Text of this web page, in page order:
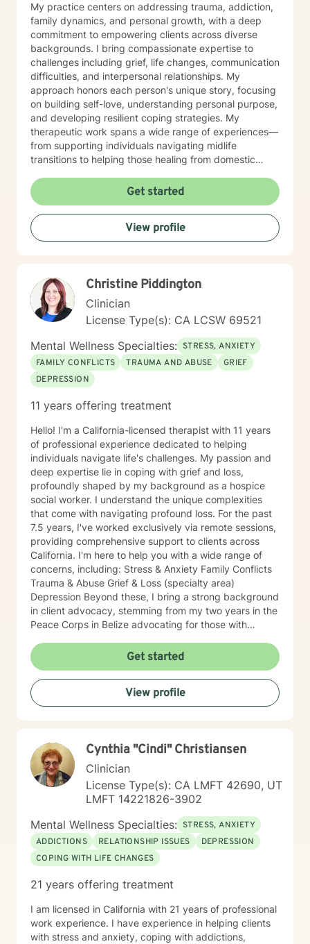
My practice centers on addressing trauma, addiction,
family dynamics, and personal growth, with a deep
commitment to empowering clients across diverse
backgrounds. I bring compassionate expertise to
challenges including grief, life changes, communication
difficulties, and interpersonal relationships. My
approach honors each person's unique story, focusing
on building self-love, understanding personal purpose,
and developing resilient coping strategies. My
therapeutic work spans a wide range of experiences—
from supporting individuals navigating midlife
transitions to helping those healing from domestic
dynamics. I am particularly passionate about creating
affirming spaces for women, caregivers, and older
adults seeking meaningful personal transformation.
Through evidence-based, culturally responsive
practices, I walk alongside clients as they rediscover
Get started
View profile
Christine Piddington
Clinician
License Type(s): CA LCSW 69521
Mental Wellness Specialties: STRESS, ANXIETY
FAMILY CONFLICTS
TRAUMA AND ABUSE
GRIEF
DEPRESSION
11 years offering treatment
Hello! I'm a California-licensed therapist with 11 years
of professional experience dedicated to helping
individuals navigate life's challenges. My passion and
deep expertise lie in coping with grief and loss,
profoundly shaped by my background as a hospice
social worker. I understand the unique complexities
that come with navigating profound loss. For the past
7.5 years, I've worked exclusively via remote sessions,
providing comprehensive support to clients across
California. I'm here to help you with a wide range of
concerns, including: Stress & Anxiety Family Conflicts
Trauma & Abuse Grief & Loss (specialty area)
Depression Beyond these, I bring a strong background
in client advocacy, stemming from my two years in the
Peace Corps in Belize advocating for those with
rights of underprivileged communities. This includes
experience with disability leave in the workplace and
securing Emotional Support Animals (ESA) in housing.
My diverse journey also includes experience in prison
and hospital settings, enriching my understanding of
Taking the first step towards a more fulfilling and
happier life takes courage, and I am here to support
you in that process. While I'm currently based in Alaska
and pursuing licensure here, I maintain my active
California license and am committed to helping you on
your healing journey.
Get started
View profile
Cynthia "Cindi" Christiansen
Clinician
License Type(s): CA LMFT 42690, UT
LMFT 14221826-3902
Mental Wellness Specialties: STRESS, ANXIETY
ADDICTIONS
RELATIONSHIP ISSUES
DEPRESSION
COPING WITH LIFE CHANGES
21 years offering treatment
I am licensed in California with 21 years of professional
work experience. I have experience in helping clients
with stress and anxiety, coping with addictions,